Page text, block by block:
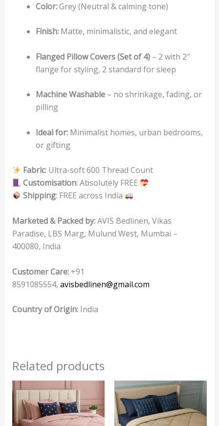
Color:Grey (Neutral & calming tone)
Finish:Matte, minimalistic, and elegant
Flanged Pillow Covers (Set of 4)– 2 with 2″
flange for styling, 2 standard for sleep
Machine Washable– no shrinkage, fading, or
pilling
Ideal for:Minimalist homes, urban bedrooms,
or gifting
Fabric: Ultra-soft 600 Thread Count
Customisation: Absolutely FREE
Shipping: FREE across India
Marketed & Packed by:AVIS Bedlinen, Vikas
Paradise, LBS Marg, Mulund West, Mumbai –
400080, India
Customer Care:+91
8591085554, avisbedlinen@gmail.com
Country of Origin:India
Related products